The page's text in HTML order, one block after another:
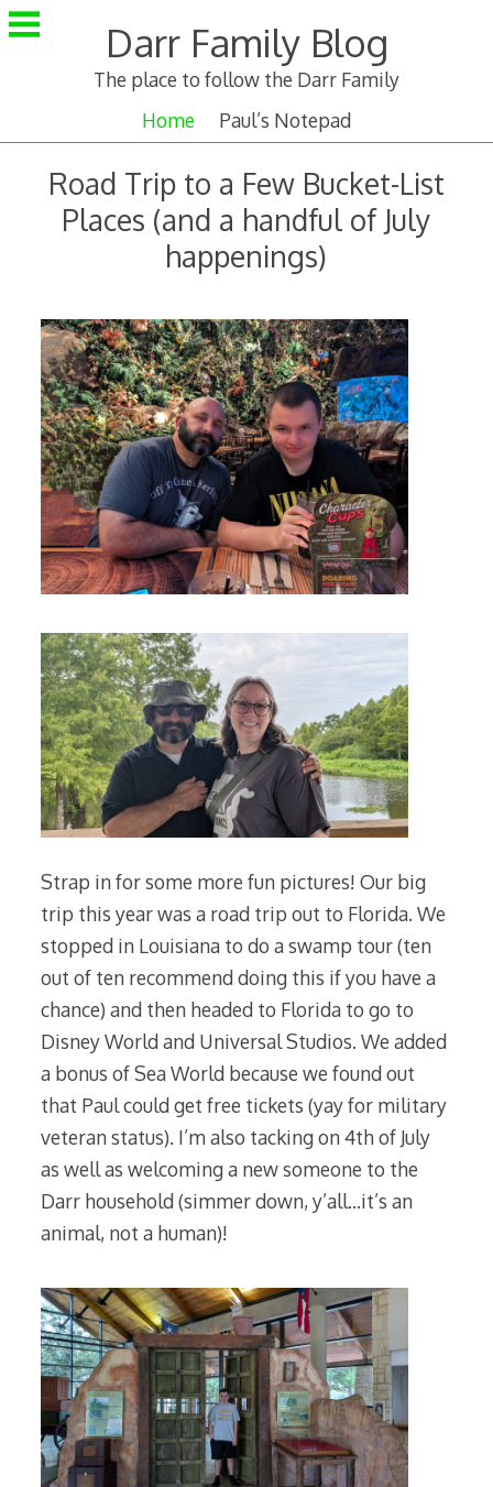
Skip
to
Darr Family Blog
The place to follow the Darr Family
Home
Paul’s Notepad
Road Trip to a Few Bucket-List
Places (and a handful of July
happenings)
Strap in for some more fun pictures! Our big
trip this year was a road trip out to Florida. We
stopped in Louisiana to do a swamp tour (ten
out of ten recommend doing this if you have a
chance) and then headed to Florida to go to
Disney World and Universal Studios. We added
a bonus of Sea World because we found out
that Paul could get free tickets (yay for military
veteran status). I’m also tacking on 4th of July
as well as welcoming a new someone to the
Darr household (simmer down, y’all…it’s an
animal, not a human)!